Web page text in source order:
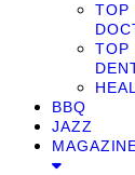
TOP
TOP
BBQ
JAZZ